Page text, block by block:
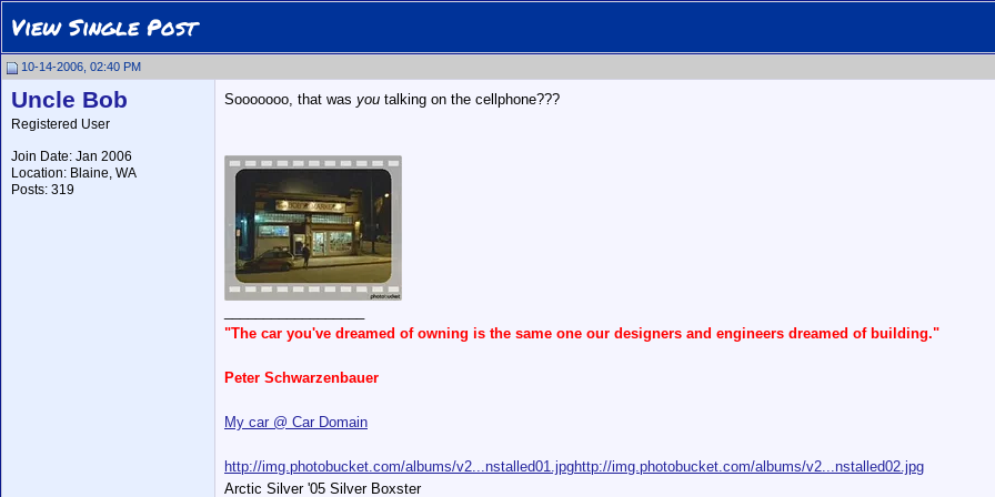
View Single Post
10-14-2006, 02:40 PM
Uncle Bob
Registered User
Join Date: Jan 2006
Location: Blaine, WA
Posts: 319
Sooooooo, that was you talking on the cellphone???
"The car you've dreamed of owning is the same one our designers and engineers dreamed of building."
Peter Schwarzenbauer
My car @ Car Domain
http://img.photobucket.com/albums/v2...nstalled01.jpghttp://img.photobucket.com/albums/v2...nstalled02.jpg
Arctic Silver '05 Silver Boxster